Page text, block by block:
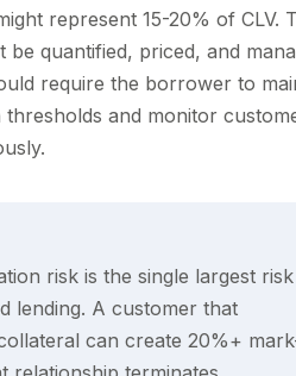
represent 15-20% of CLV.
quantified, priced, and
require the borrower to
thresholds and monitor
risk is the single largest risk
lending. A customer that
can create 20%+